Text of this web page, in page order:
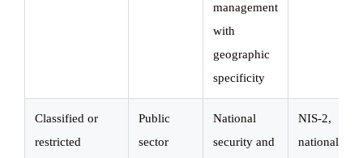
management
with
geographic
specificity
Classified or
restricted
Public
sector
National
security and
NIS-2,
national